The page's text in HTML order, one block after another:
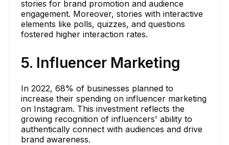
stories for brand promotion and audience
engagement. Moreover, stories with interactive
elements like polls, quizzes, and questions
fostered higher interaction rates.
5. Influencer Marketing
In 2022, 68% of businesses planned to
increase their spending on influencer marketing
on Instagram. This investment reflects the
growing recognition of influencers' ability to
authentically connect with audiences and drive
brand awareness.